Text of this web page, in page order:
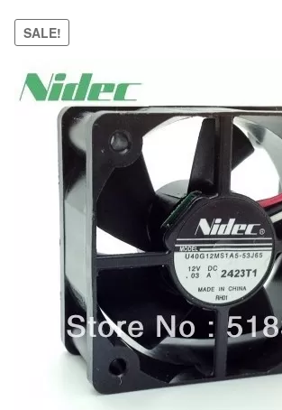
My account
Contact Us
SALE!